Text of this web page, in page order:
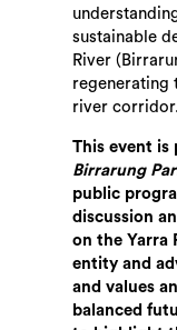
sustainable
River
regenerating
river corridor.
This event is
Birrarung
public
discussion
on the Yarra
entity and
and values
balanced